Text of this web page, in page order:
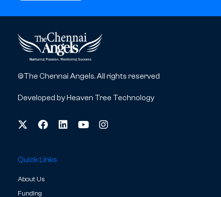
©The Chennai Angels. All rights reserved
Developed byHeaven Tree Technology
Quick Links
About Us
Funding